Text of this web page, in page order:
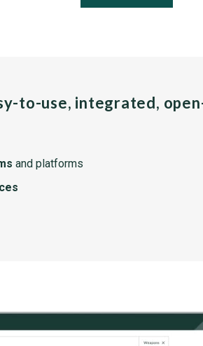
to-use, integrated,
and platforms